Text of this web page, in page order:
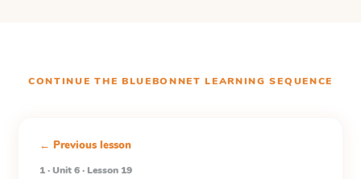
CONTINUE THE BLUEBONNET LEARNING SEQUENCE
← Previous lesson
1 · Unit 6 · Lesson 19